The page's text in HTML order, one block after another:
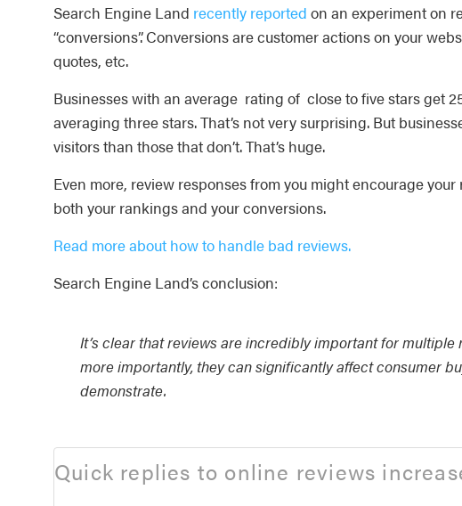
Search Engine Land recently reported on an experiment on
“conversions”. Conversions are customer actions on your
quotes, etc.
Businesses with an average rating of close to five stars get
averaging three stars. That’s not very surprising. But
visitors than those that don’t. That’s huge.
Even more, review responses from you might encourage
both your rankings and your conversions.
Read more about how to handle bad reviews.
Search Engine Land’s conclusion:
It’s clear that reviews are incredibly important for
more importantly, they can significantly affect consumer
demonstrate.
Quick replies to online reviews